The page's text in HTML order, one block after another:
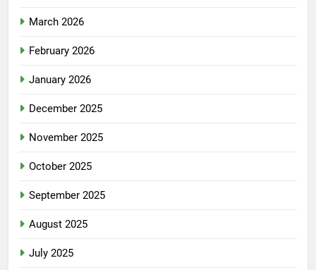
March 2026
February 2026
January 2026
December 2025
November 2025
October 2025
September 2025
August 2025
July 2025